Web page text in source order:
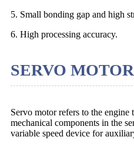
5. Small bonding gap and high
6. High processing accuracy.
SERVO MOTOR
Servo motor refers to the
mechanical components in the
variable speed device for